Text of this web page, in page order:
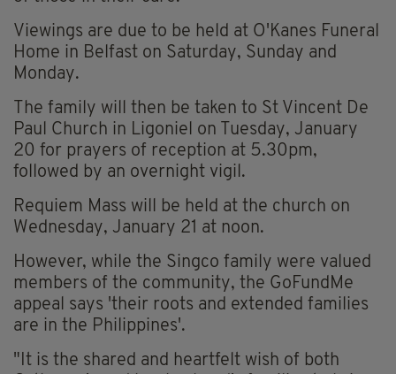
Viewings are due to be held at O'Kanes Funeral
Home in Belfast on Saturday, Sunday and
Monday.
The family will then be taken to St Vincent De
Paul Church in Ligoniel on Tuesday, January
20 for prayers of reception at 5.30pm,
followed by an overnight vigil.
Requiem Mass will be held at the church on
Wednesday, January 21 at noon.
However, while the Singco family were valued
members of the community, the GoFundMe
appeal says 'their roots and extended families
are in the Philippines'.
"It is the shared and heartfelt wish of both